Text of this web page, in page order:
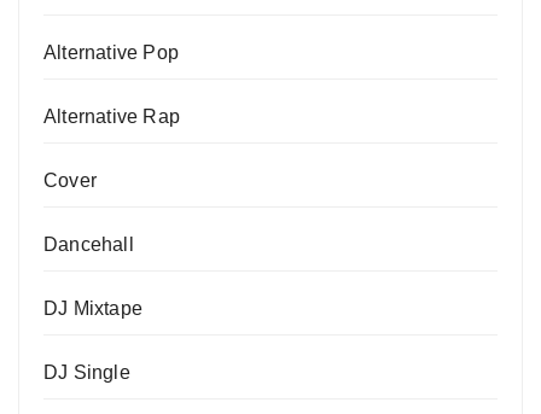
Alternative Pop
Alternative Rap
Cover
Dancehall
DJ Mixtape
DJ Single